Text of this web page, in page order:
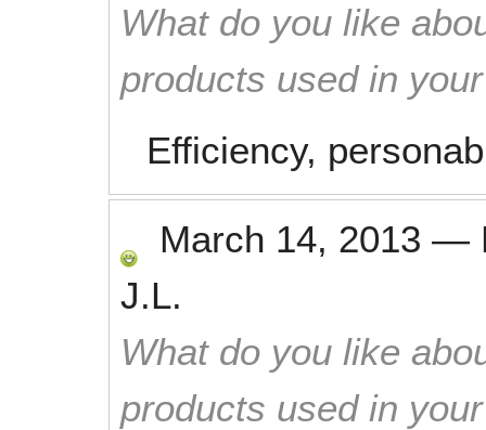
What do you like
products used in
Efficiency,
March 14, 2013 —
J.L.
What do you like
products used in